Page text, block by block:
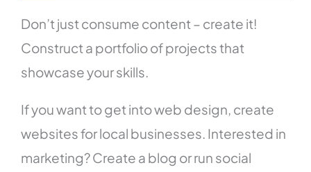
Don’t just consume content – create it!
Construct a portfolio of projects that
showcase your skills.
If you want to get into web design, create
websites for local businesses. Interested in
marketing? Create a blog or run social